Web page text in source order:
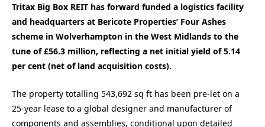
Tritax Big Box REIT has forward funded a logistics facility
and headquarters at Bericote Properties’ Four Ashes
scheme in Wolverhampton in the West Midlands to the
tune of £56.3 million, reflecting a net initial yield of 5.14
per cent (net of land acquisition costs).
The property totalling 543,692 sq ft has been pre-let on a
25-year lease to a global designer and manufacturer of
components and assemblies, conditional upon detailed